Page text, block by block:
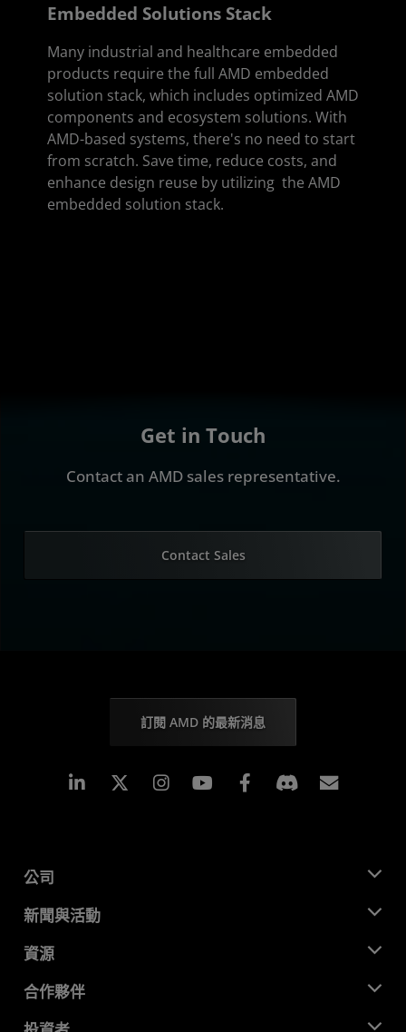
Embedded Solutions Stack
Many industrial and healthcare embedded
products require the full AMD embedded
solution stack, which includes optimized AMD
components and ecosystem solutions. With
AMD-based systems, there's no need to start
from scratch. Save time, reduce costs, and
enhance design reuse by utilizing the AMD
embedded solution stack.
Get in Touch
Contact an AMD sales representative.
Contact Sales
訂閱 AMD 的最新消息
Linkedin Instagram Facebook
公司
關於 AMD
企業責任
招聘
聯絡我們
新聞與活動
新聞室
媒體庫
資源
開發者中心
合作夥伴
AMD 合作夥伴中心